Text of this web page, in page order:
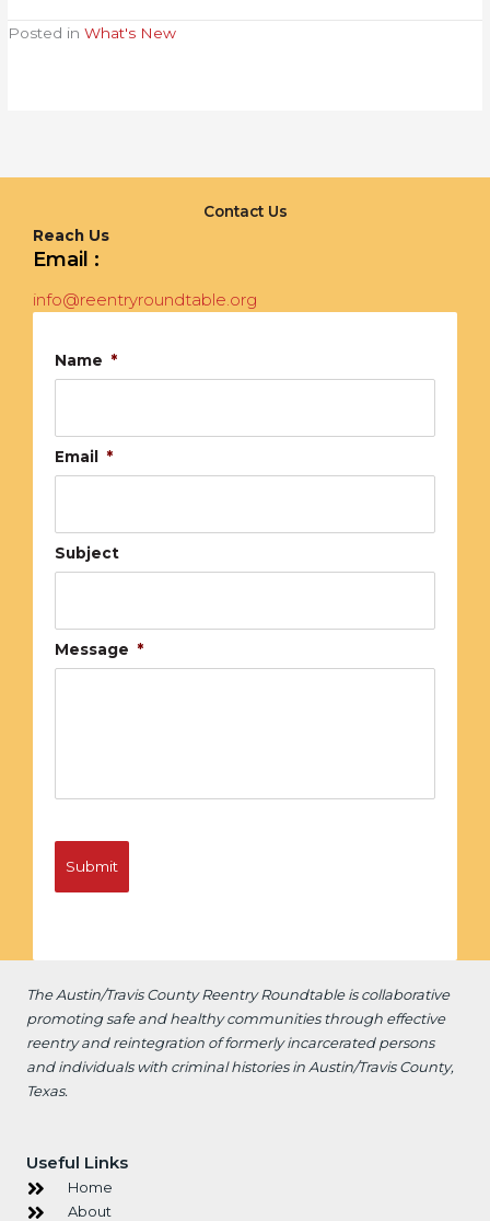
Posted inWhat's New
Contact Us
Reach Us
Email :
info@reentryroundtable.org
Name *
Email *
Subject
Message *
The Austin/Travis County Reentry Roundtable iscollaborative
promoting safe and healthy communities through effective
reentry and reintegration of formerly incarcerated persons
and individuals with criminal histories in Austin/Travis County,
Texas.
Useful Links
Home
About